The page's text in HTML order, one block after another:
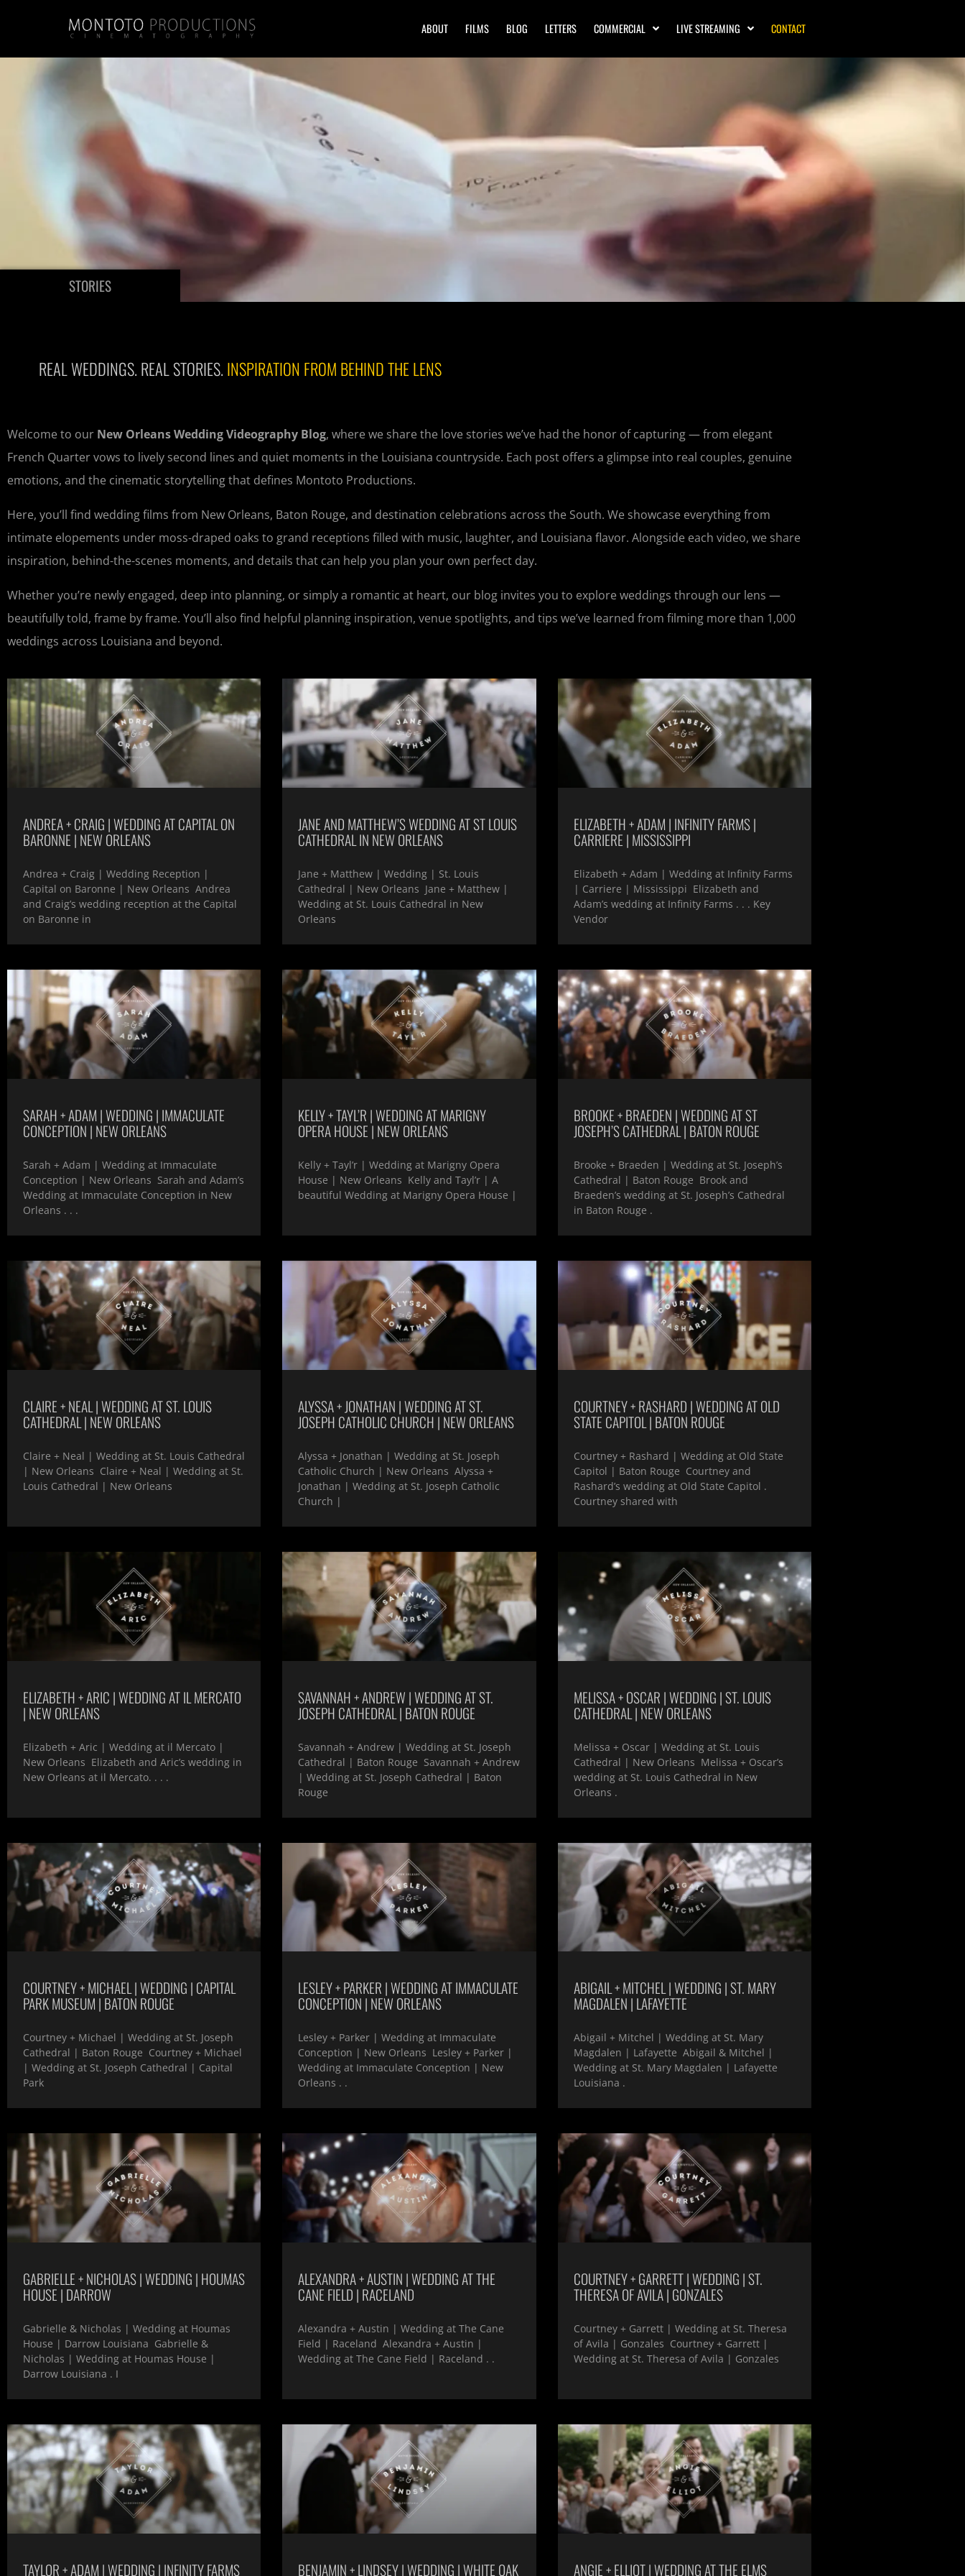
ABOUT FILMS BLOG LETTERS COMMERCIAL LIVE STREAMING CONTACT
STORIES
REAL WEDDINGS. REAL STORIES. INSPIRATION FROM BEHIND THE LENS
Welcome to our New Orleans Wedding Videography Blog, where we share the love stories we’ve had the honor of capturing — from elegant
French Quarter vows to lively second lines and quiet moments in the Louisiana countryside. Each post offers a glimpse into real couples, genuine
emotions, and the cinematic storytelling that defines Montoto Productions.
Here, you’ll find wedding films from New Orleans, Baton Rouge, and destination celebrations across the South. We showcase everything from
intimate elopements under moss-draped oaks to grand receptions filled with music, laughter, and Louisiana flavor. Alongside each video, we share
inspiration, behind-the-scenes moments, and details that can help you plan your own perfect day.
Whether you’re newly engaged, deep into planning, or simply a romantic at heart, our blog invites you to explore weddings through our lens —
beautifully told, frame by frame. You’ll also find helpful planning inspiration, venue spotlights, and tips we’ve learned from filming more than 1,000
weddings across Louisiana and beyond.
ANDREA + CRAIG | WEDDING AT CAPITAL ON
BARONNE | NEW ORLEANS
Andrea + Craig | Wedding Reception |
Capital on Baronne | New Orleans Andrea
and Craig’s wedding reception at the Capital
on Baronne in
JANE AND MATTHEW’S WEDDING AT ST LOUIS
CATHEDRAL IN NEW ORLEANS
Jane + Matthew | Wedding | St. Louis
Cathedral | New Orleans Jane + Matthew |
Wedding at St. Louis Cathedral in New
Orleans
ELIZABETH + ADAM | INFINITY FARMS |
CARRIERE | MISSISSIPPI
Elizabeth + Adam | Wedding at Infinity Farms
| Carriere | Mississippi Elizabeth and
Adam’s wedding at Infinity Farms . . . Key
Vendor
SARAH + ADAM | WEDDING | IMMACULATE
CONCEPTION | NEW ORLEANS
Sarah + Adam | Wedding at Immaculate
Conception | New Orleans Sarah and Adam’s
Wedding at Immaculate Conception in New
Orleans . . .
KELLY + TAYL’R | WEDDING AT MARIGNY
OPERA HOUSE | NEW ORLEANS
Kelly + Tayl’r | Wedding at Marigny Opera
House | New Orleans Kelly and Tayl’r | A
beautiful Wedding at Marigny Opera House |
BROOKE + BRAEDEN | WEDDING AT ST
JOSEPH’S CATHEDRAL | BATON ROUGE
Brooke + Braeden | Wedding at St. Joseph’s
Cathedral | Baton Rouge Brook and
Braeden’s wedding at St. Joseph’s Cathedral
in Baton Rouge .
CLAIRE + NEAL | WEDDING AT ST. LOUIS
CATHEDRAL | NEW ORLEANS
Claire + Neal | Wedding at St. Louis Cathedral
| New Orleans Claire + Neal | Wedding at St.
Louis Cathedral | New Orleans
ALYSSA + JONATHAN | WEDDING AT ST.
JOSEPH CATHOLIC CHURCH | NEW ORLEANS
Alyssa + Jonathan | Wedding at St. Joseph
Catholic Church | New Orleans Alyssa +
Jonathan | Wedding at St. Joseph Catholic
Church |
COURTNEY + RASHARD | WEDDING AT OLD
STATE CAPITOL | BATON ROUGE
Courtney + Rashard | Wedding at Old State
Capitol | Baton Rouge Courtney and
Rashard’s wedding at Old State Capitol .
Courtney shared with
ELIZABETH + ARIC | WEDDING AT IL MERCATO
| NEW ORLEANS
Elizabeth + Aric | Wedding at il Mercato |
New Orleans Elizabeth and Aric’s wedding in
New Orleans at il Mercato. . . .
SAVANNAH + ANDREW | WEDDING AT ST.
JOSEPH CATHEDRAL | BATON ROUGE
Savannah + Andrew | Wedding at St. Joseph
Cathedral | Baton Rouge Savannah + Andrew
| Wedding at St. Joseph Cathedral | Baton
Rouge
MELISSA + OSCAR | WEDDING | ST. LOUIS
CATHEDRAL | NEW ORLEANS
Melissa + Oscar | Wedding at St. Louis
Cathedral | New Orleans Melissa + Oscar’s
wedding at St. Louis Cathedral in New
Orleans .
COURTNEY + MICHAEL | WEDDING | CAPITAL
PARK MUSEUM | BATON ROUGE
Courtney + Michael | Wedding at St. Joseph
Cathedral | Baton Rouge Courtney + Michael
| Wedding at St. Joseph Cathedral | Capital
Park
LESLEY + PARKER | WEDDING AT IMMACULATE
CONCEPTION | NEW ORLEANS
Lesley + Parker | Wedding at Immaculate
Conception | New Orleans Lesley + Parker |
Wedding at Immaculate Conception | New
Orleans . .
ABIGAIL + MITCHEL | WEDDING | ST. MARY
MAGDALEN | LAFAYETTE
Abigail + Mitchel | Wedding at St. Mary
Magdalen | Lafayette Abigail & Mitchel |
Wedding at St. Mary Magdalen | Lafayette
Louisiana .
GABRIELLE + NICHOLAS | WEDDING | HOUMAS
HOUSE | DARROW
Gabrielle & Nicholas | Wedding at Houmas
House | Darrow Louisiana Gabrielle &
Nicholas | Wedding at Houmas House |
Darrow Louisiana . I
ALEXANDRA + AUSTIN | WEDDING AT THE
CANE FIELD | RACELAND
Alexandra + Austin | Wedding at The Cane
Field | Raceland Alexandra + Austin |
Wedding at The Cane Field | Raceland . .
COURTNEY + GARRETT | WEDDING | ST.
THERESA OF AVILA | GONZALES
Courtney + Garrett | Wedding at St. Theresa
of Avila | Gonzales Courtney + Garrett |
Wedding at St. Theresa of Avila | Gonzales
TAYLOR + ADAM | WEDDING | INFINITY FARMS BENJAMIN + LINDSEY | WEDDING | WHITE OAK ANGIE + ELLIOT | WEDDING AT THE ELMS